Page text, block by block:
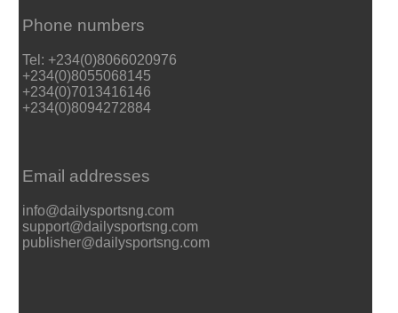
Phone numbers
Tel: +234(0)8066020976
+234(0)8055068145
+234(0)7013416146
+234(0)8094272884
Email addresses
info@dailysportsng.com
support@dailysportsng.com
publisher@dailysportsng.com